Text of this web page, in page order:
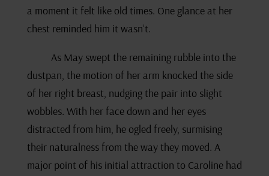
a moment it felt like old times. One glance at her
chest reminded him it wasn’t.
As May swept the remaining rubble into the
dustpan, the motion of her arm knocked the side
of her right breast, nudging the pair into slight
wobbles. With her face down and her eyes
distracted from him, he ogled freely, surmising
their naturalness from the way they moved. A
major point of his initial attraction to Caroline had